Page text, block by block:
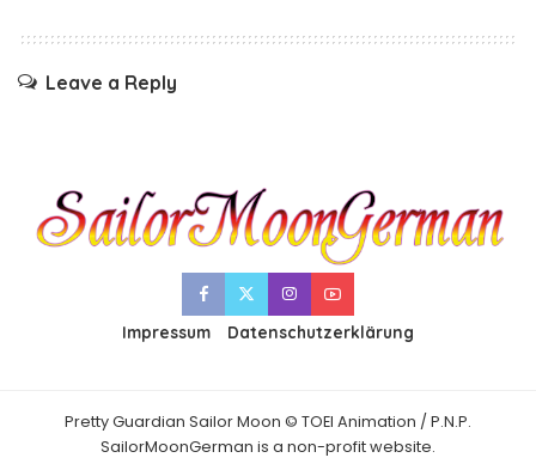
Leave a Reply
Impressum Datenschutzerklärung
Pretty Guardian Sailor Moon © TOEI Animation / P.N.P.
SailorMoonGerman is a non-profit website.